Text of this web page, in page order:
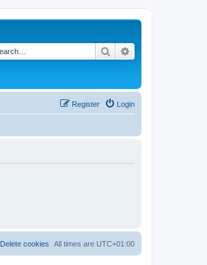
Search
Login
Register
All times are UTC+01:00
Delete cookies